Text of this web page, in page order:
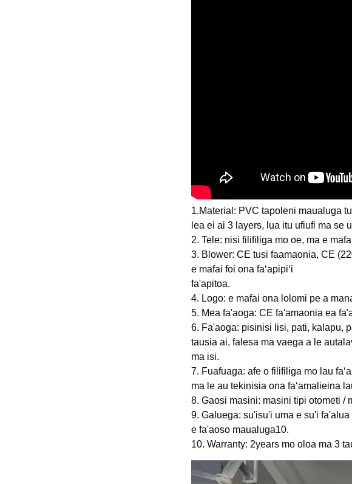
1.Material: PVC tapoleni maualuga
lea ei ai 3 layers, lua itu ufiufi ma se
2. Tele: nisi filifiliga mo oe, ma e
3. Blower: CE tusi faamaonia, CE
e mafai foi ona faʻapipiʻi
fa'apitoa.
4. Logo: e mafai ona lolomi pe a
5. Mea fa'aoga: CE fa'amaonia ea
6. Fa'aoga: pisinisi lisi, pati, kalapu,
tausia ai, falesa ma vaega a le
ma isi.
7. Fuafuaga: afe o filifiliga mo lau
ma le au tekinisia ona faʻamalieina
8. Gaosi masini: masini tipi otometi /
9. Galuega: su'isu'i uma e su'i
e fa'aoso maualuga10.
10. Warranty: 2years mo oloa ma 3